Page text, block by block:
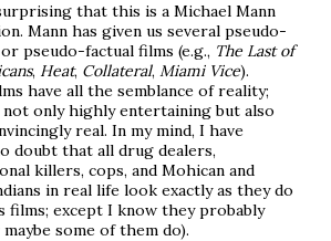
that this is a Michael Mann
Mann has given us several pseudo-
pseudo-factual films (e.g., The Last of
, Heat, Collateral, Miami Vice).
have all the semblance of reality;
only highly entertaining but also
real. In my mind, I have
doubt that all drug dealers,
killers, cops, and Mohican and
in real life look exactly as they do
films; except I know they probably
some of them do).